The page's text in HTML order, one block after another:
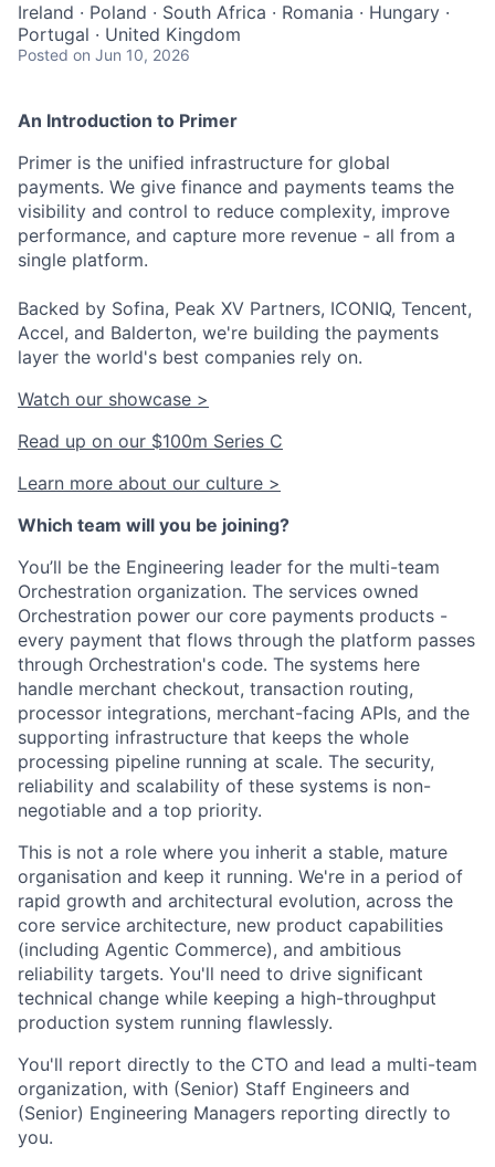
Ireland · Poland · South Africa · Romania · Hungary ·
Portugal · United Kingdom
Posted on Jun 10, 2026
An Introduction to Primer
Primer is the unified infrastructure for global
payments. We give finance and payments teams the
visibility and control to reduce complexity, improve
performance, and capture more revenue - all from a
single platform.
Backed by Sofina, Peak XV Partners, ICONIQ, Tencent,
Accel, and Balderton, we're building the payments
layer the world's best companies rely on.
Watch our showcase >
Read up on our $100m Series C
Learn more about our culture >
Which team will you be joining?
You’ll be the Engineering leader for the multi-team
Orchestration organization. The services owned
Orchestration power our core payments products -
every payment that flows through the platform passes
through Orchestration's code. The systems here
handle merchant checkout, transaction routing,
processor integrations, merchant-facing APIs, and the
supporting infrastructure that keeps the whole
processing pipeline running at scale. The security,
reliability and scalability of these systems is non-
negotiable and a top priority.
This is not a role where you inherit a stable, mature
organisation and keep it running. We're in a period of
rapid growth and architectural evolution, across the
core service architecture, new product capabilities
(including Agentic Commerce), and ambitious
reliability targets. You'll need to drive significant
technical change while keeping a high-throughput
production system running flawlessly.
You'll report directly to the CTO and lead a multi-team
organization, with (Senior) Staff Engineers and
(Senior) Engineering Managers reporting directly to
you.